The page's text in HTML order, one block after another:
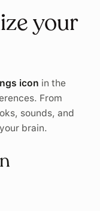
your
icon in the
From
sounds, and
brain.